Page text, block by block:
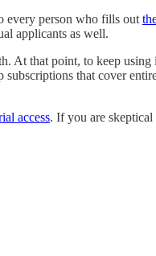
every person who fills out
applicants as well.
At that point, to keep
that cover
access. If you are skeptical